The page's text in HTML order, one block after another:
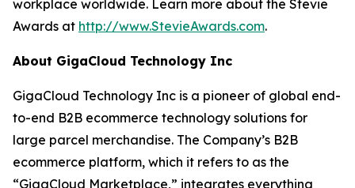
workplace worldwide. Learn more about the Stevie
Awards at http://www.StevieAwards.com.
About GigaCloud Technology Inc
GigaCloud Technology Inc is a pioneer of global end-
to-end B2B ecommerce technology solutions for
large parcel merchandise. The Company’s B2B
ecommerce platform, which it refers to as the
“GigaCloud Marketplace,” integrates everything